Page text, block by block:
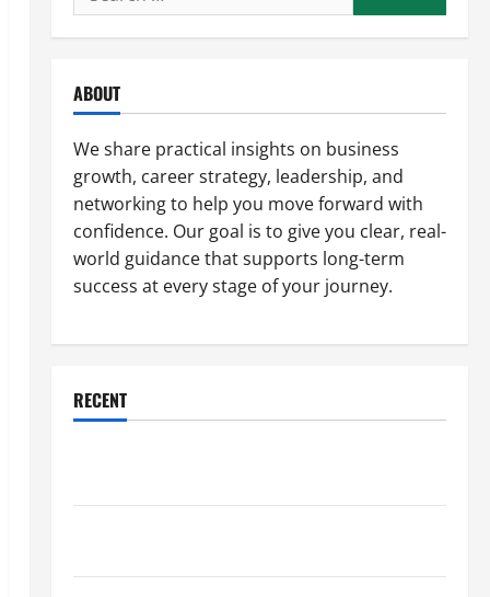
for:
ABOUT
We share practical insights on business
growth, career strategy, leadership, and
networking to help you move forward with
confidence. Our goal is to give you clear, real-
world guidance that supports long-term
success at every stage of your journey.
RECENT